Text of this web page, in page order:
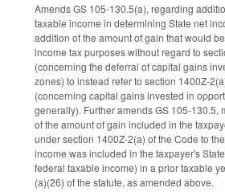
Amends GS 105-130.5(a), regarding
taxable income in determining State net
addition of the amount of gain that would
income tax purposes without regard to
(concerning the deferral of capital gains
zones) to instead refer to section 1400Z-
(concerning capital gains invested in
generally). Further amends GS 105-130.5,
of the amount of gain included in the
under section 1400Z-2(a) of the Code to
income was included in the taxpayer's
federal taxable income) in a prior taxable
(a)(26) of the statute, as amended above.